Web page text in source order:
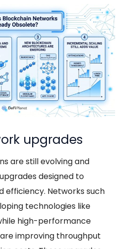
upgrades
are still evolving and
designed to
efficiency. Networks such
technologies like
high-performance
improving throughput